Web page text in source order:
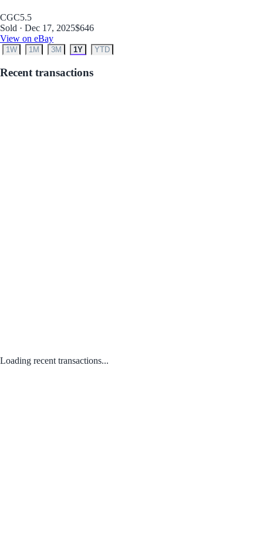
CGC5.5
Sold · Dec 17, 2025$646
View on eBay
1W 1M 3M 1Y YTD
Recent transactions
Loading recent transactions...